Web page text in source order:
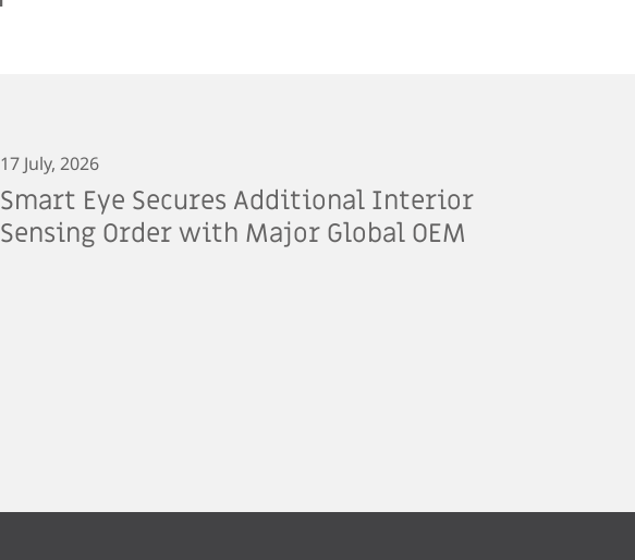
17 July, 2026
Smart Eye Secures Additional Interior
Sensing Order with Major Global OEM